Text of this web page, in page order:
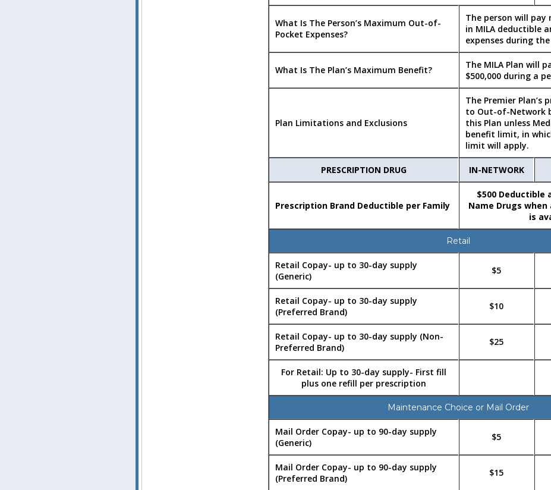
What Is The Person’s Maximum Out-of-
Pocket Expenses?
The person will pay
in MILA deductible
expenses during
What Is The Plan’s Maximum Benefit?
The MILA Plan will
$500,000 during a
Plan Limitations and Exclusions
The Premier Plan’s
to Out-of-Network
this Plan unless
benefit limit, in
limit will apply.
PRESCRIPTION DRUG IN-NETWORK
Prescription Brand Deductible per Family
$500 Deductible
Name Drugs
is
Retail
Retail Copay- up to 30-day supply
(Generic)
$5
Retail Copay- up to 30-day supply
(Preferred Brand)
$10
Retail Copay- up to 30-day supply (Non-
Preferred Brand)
$25
For Retail: Up to 30-day supply- First fill
plus one refill per prescription
Maintenance Choice or Mail Order
Mail Order Copay- up to 90-day supply
(Generic)
$5
Mail Order Copay- up to 90-day supply
(Preferred Brand)
$15